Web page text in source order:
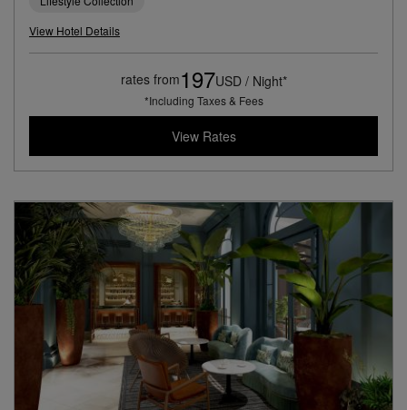
View Hotel Details
rates from197USD / Night*
*Including Taxes & Fees
View Rates